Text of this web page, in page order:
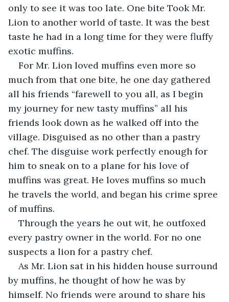
only to see it was too late. One bite Took Mr.
Lion to another world of taste. It was the best
taste he had in a long time for they were fluffy
exotic muffins.
For Mr. Lion loved muffins even more so
much from that one bite, he one day gathered
all his friends “farewell to you all, as I begin
my journey for new tasty muffins” all his
friends look down as he walked off into the
village. Disguised as no other than a pastry
chef. The disguise work perfectly enough for
him to sneak on to a plane for his love of
muffins was great. He loves muffins so much
he travels the world, and began his crime spree
of muffins.
Through the years he out wit, he outfoxed
every pastry owner in the world. For no one
suspects a lion for a pastry chef.
As Mr. Lion sat in his hidden house surround
by muffins, he thought of how he was by
himself. No friends were around to share his